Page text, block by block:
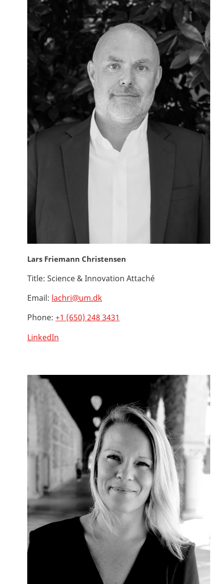
Lars Friemann Christensen
Title: Science & Innovation Attaché
Email: lachri@um.dk
Phone: +1 (650) 248 3431
LinkedIn